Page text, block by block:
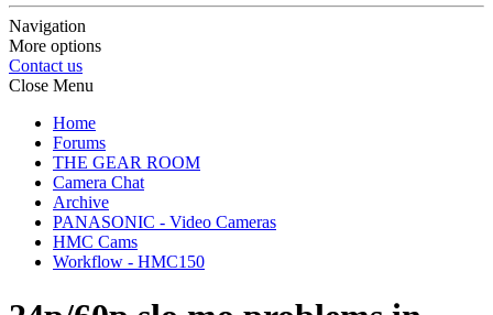
Navigation
More options
Contact us
Close Menu
Home
Forums
THE GEAR ROOM
Camera Chat
Archive
PANASONIC - Video Cameras
HMC Cams
Workflow - HMC150